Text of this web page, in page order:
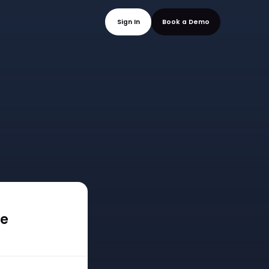
Sign In